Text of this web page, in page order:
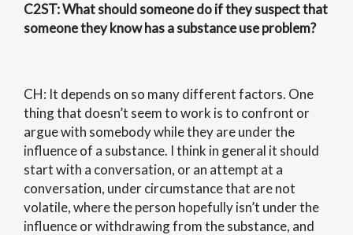
C2ST: What should someone do if they suspect that
someone they know has a substance use problem?
CH: It depends on so many different factors. One
thing that doesn’t seem to work is to confront or
argue with somebody while they are under the
influence of a substance. I think in general it should
start with a conversation, or an attempt at a
conversation, under circumstance that are not
volatile, where the person hopefully isn’t under the
influence or withdrawing from the substance, and